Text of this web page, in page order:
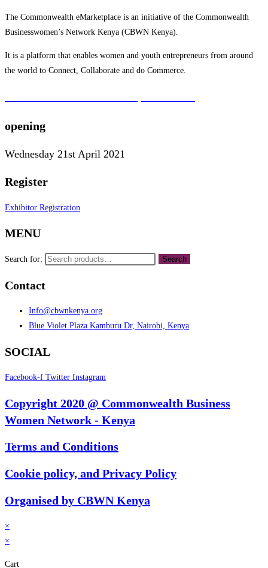
The Commonwealth eMarketplace is an initiative of the Commonwealth
Businesswomen’s Network Kenya (CBWN Kenya).
It is a platform that enables women and youth entrepreneurs from around
the world to Connect, Collaborate and do Commerce.
opening
Wednesday 21st April 2021
Register
Exhibitor Registration
MENU
Search for: Search
Contact
Info@cbwnkenya.org
Blue Violet Plaza Kamburu Dr, Nairobi, Kenya
SOCIAL
Facebook-f Twitter Instagram
Copyright 2020 @ Commonwealth Business
Women Network - Kenya
Terms and Conditions
Cookie policy, and Privacy Policy
Organised by CBWN Kenya
×
×
Cart